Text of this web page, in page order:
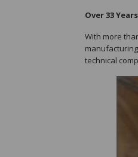
Over 33
With more
technical